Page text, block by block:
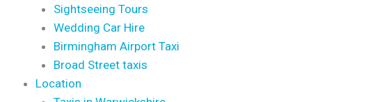
Sightseeing Tours
Wedding Car Hire
Birmingham Airport Taxi
Broad Street taxis
Location